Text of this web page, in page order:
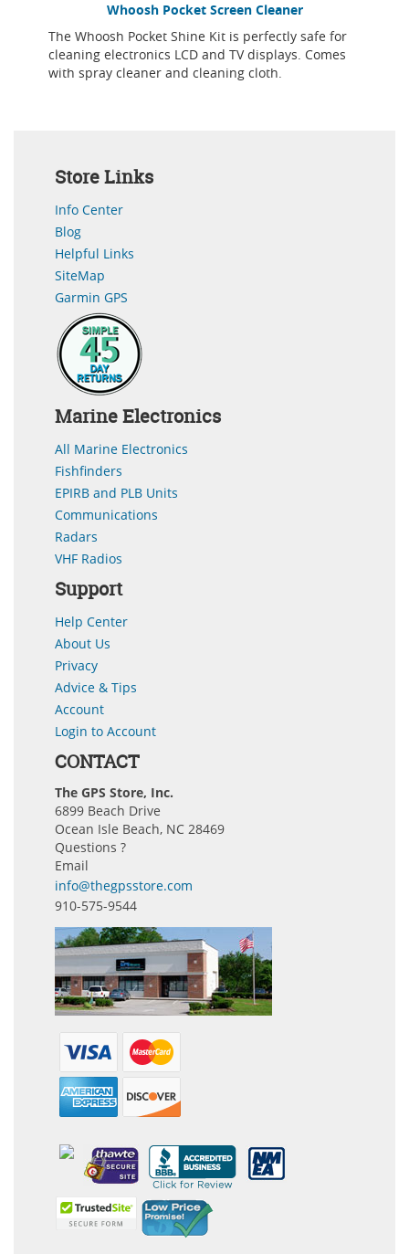
Whoosh Pocket Screen Cleaner
The Whoosh Pocket Shine Kit is perfectly safe for
cleaning electronics LCD and TV displays. Comes
with spray cleaner and cleaning cloth.
Store Links
Info Center
Blog
Helpful Links
SiteMap
Garmin GPS
Marine Electronics
All Marine Electronics
Fishfinders
EPIRB and PLB Units
Communications
Radars
VHF Radios
Support
Help Center
About Us
Privacy
Advice & Tips
Account
Login to Account
CONTACT
The GPS Store, Inc.
6899 Beach Drive
Ocean Isle Beach, NC 28469
Questions ?
Email
info@thegpsstore.com
910-575-9544